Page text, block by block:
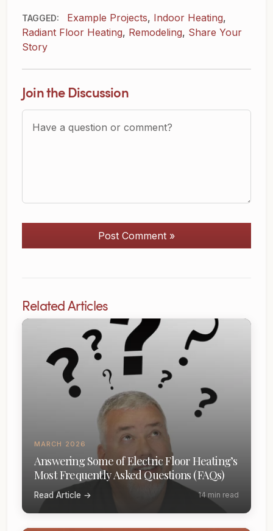
TAGGED: Example Projects, Indoor Heating,
Radiant Floor Heating, Remodeling, Share Your
Story
Join the Discussion
Post Comment »
Related Articles
MARCH 2026
Answering Some of Electric Floor Heating’s
Most Frequently Asked Questions (FAQs)
Read Article → 14 min read